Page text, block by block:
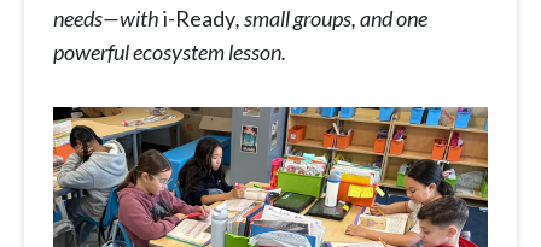
needs—withi-Ready, small groups, and one
powerful ecosystem lesson.